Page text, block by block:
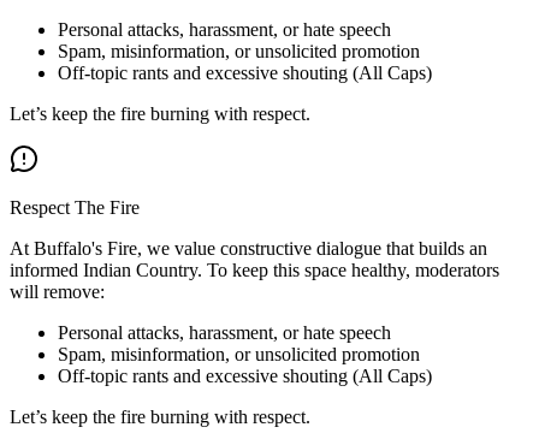
Personal attacks, harassment, or hate speech
Spam, misinformation, or unsolicited promotion
Off-topic rants and excessive shouting (All Caps)
Let’s keep the fire burning with respect.
Respect The Fire
At Buffalo's Fire, we value constructive dialogue that builds an
informed Indian Country. To keep this space healthy, moderators
will remove:
Personal attacks, harassment, or hate speech
Spam, misinformation, or unsolicited promotion
Off-topic rants and excessive shouting (All Caps)
Let’s keep the fire burning with respect.